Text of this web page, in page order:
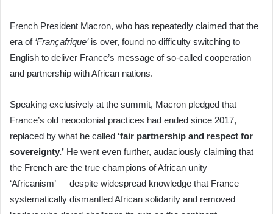
French President Macron, who has repeatedly claimed that the
era of ‘Françafrique’is over, found no difficulty switching to
English to deliver France’s message of so-called cooperation
and partnership with African nations.
Speaking exclusively at the summit, Macron pledged that
France’s old neocolonial practices had ended since 2017,
replaced by what he called ‘fair partnership and respect for
sovereignty.’ He went even further, audaciously claiming that
the French are the true champions of African unity —
‘Africanism’ — despite widespread knowledge that France
systematically dismantled African solidarity and removed